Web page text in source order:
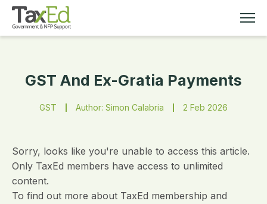
MEMBERSHIP
RESOURCES
ABOUT
GST And Ex-Gratia Payments
GST Author: Simon Calabria 2 Feb 2026
Sorry, looks like you're unable to access this article.
Only TaxEd members have access to unlimited
content.
To find out more about TaxEd membership and